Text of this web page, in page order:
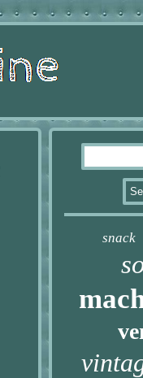
snack